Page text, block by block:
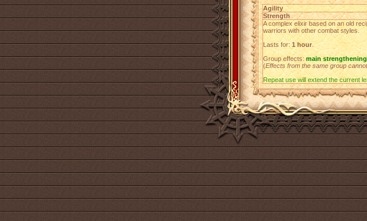
Agility
Strength
A complex elixir based on an old
warriors with other combat styles.
Lasts for:1 hour.
Group effects:main strengthening
(Effects from the same group
Repeat use will extend the current